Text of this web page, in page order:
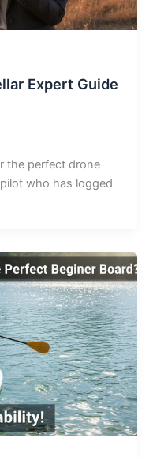
Expert Guide
the perfect drone
who has logged